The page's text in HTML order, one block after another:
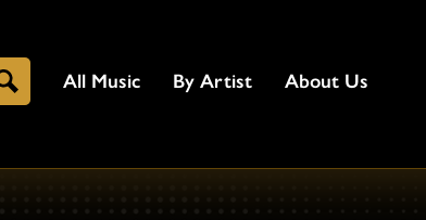
Search All Music By Artist About Us